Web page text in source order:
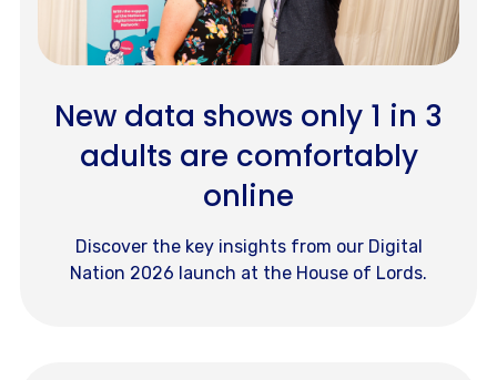
New data shows only 1 in 3
adults are comfortably
online
Discover the key insights from our Digital
Nation 2026 launch at the House of Lords.